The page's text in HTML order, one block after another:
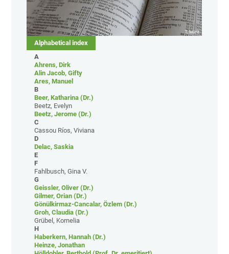
Alphabetical index
A
Ahrens, Dirk
Alin Jacob, Gifty
Ares, Manuel
B
Beer, Katharina (Dr.)
Beetz, Evelyn
Beetz, Jerome (Dr.)
C
Cassou Ríos, Viviana
D
Delac, Saskia
E
F
Fahlbusch, Gina V.
G
Geissler, Oliver (Dr.)
Gilmer, Orian (Dr.)
Gönülkirmaz-Cancalar, Özlem (Dr.)
Groh, Claudia (Dr.)
Grübel, Kornelia
H
Haberkern, Hannah (Dr.)
Heinze, Jonathan